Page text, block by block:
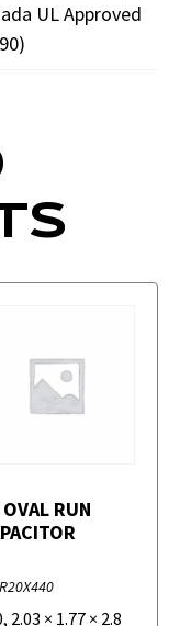
UL Approved
View video
RUN
, 2.03 × 1.77× 2.8